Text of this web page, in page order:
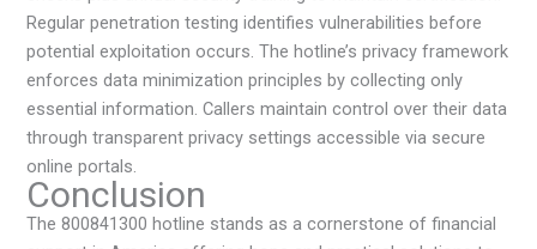
Regular penetration testing identifies vulnerabilities before
potential exploitation occurs. The hotline’s privacy framework
enforces data minimization principles by collecting only
essential information. Callers maintain control over their data
through transparent privacy settings accessible via secure
online portals.
Conclusion
The 800841300 hotline stands as a cornerstone of financial